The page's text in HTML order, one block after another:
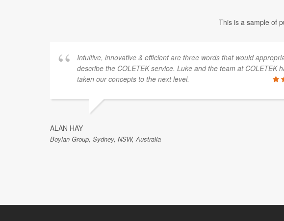
This is a sample of
Intuitive, innovative & efficient are three words that would
describe the COLETEK service. Luke and the team at COLETEK
taken our concepts to the next level.
ALAN HAY
Boylan Group, Sydney, NSW, Australia